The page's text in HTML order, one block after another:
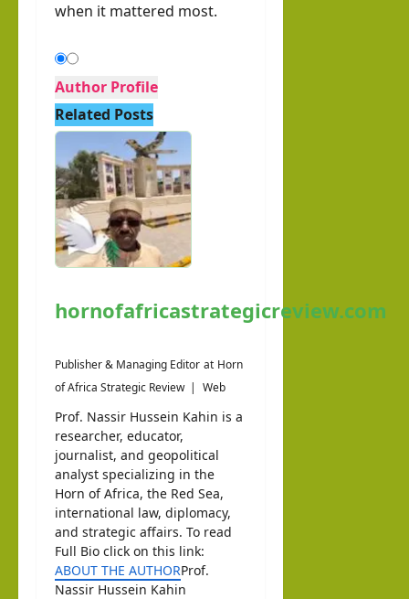
when it mattered most.
Author Profile
Related Posts
hornofafricastrategicreview.com
Publisher & Managing Editor at Horn
of Africa Strategic Review | Web
Prof. Nassir Hussein Kahin is a
researcher, educator,
journalist, and geopolitical
analyst specializing in the
Horn of Africa, the Red Sea,
international law, diplomacy,
and strategic affairs. To read
Full Bio click on this link:
ABOUT THE AUTHORProf.
Nassir Hussein Kahin